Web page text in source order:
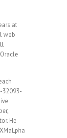
at
web
32093-
He